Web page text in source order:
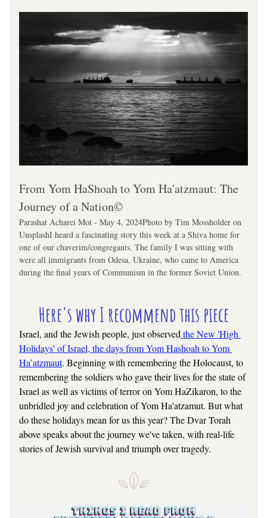
From Yom HaShoah to Yom Ha'atzmaut: The
Journey of a Nation©
Parashat Acharei Mot - May 4, 2024Photo by Tim Mossholder on
UnsplashI heard a fascinating story this week at a Shiva home for
one of our chaverim/congregants. The family I was sitting with
were all immigrants from Odesa, Ukraine, who came to America
during the final years of Communism in the former Soviet Union.
Here's why I recommend this piece
Israel, and the Jewish people, just observed the New 'High
Holidays' of Israel, the days from Yom Hashoah to Yom
Ha’atzmaut. Beginning with remembering the Holocaust, to
remembering the soldiers who gave their lives for the state of
Israel as well as victims of terror on Yom HaZikaron, to the
unbridled joy and celebration of Yom Ha'atzamut. But what
do these holidays mean for us this year? The Dvar Torah
above speaks about the journey we've taken, with real-life
stories of Jewish survival and triumph over tragedy.